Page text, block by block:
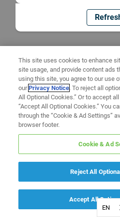
EN
This site uses cookies to enhance
site usage, and provide content ads
using this site, you agree to our use
ourPrivacy Notice. To reject all
All Optional Cookies.” Or to accept
“Accept All Optional Cookies.” You
through the “Cookie & Ad Settings”
browser footer.
Cookie & Ad
Reject All
Accept All